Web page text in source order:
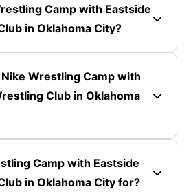
Camp with Eastside
in Oklahoma City?
Wrestling Camp with
Club in Oklahoma
Camp with Eastside
in Oklahoma City for?